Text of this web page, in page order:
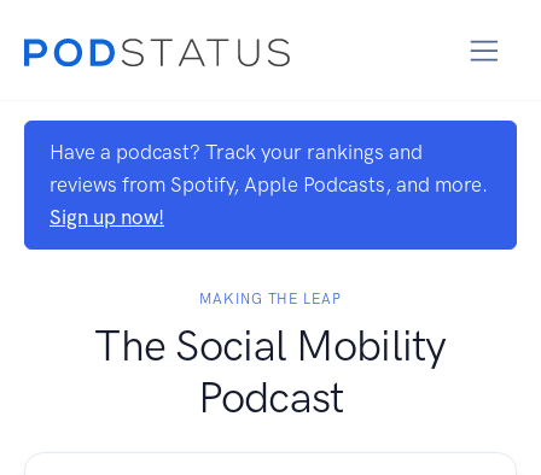
Have a podcast? Track your rankings and
reviews from Spotify, Apple Podcasts, and more.
Sign up now!
MAKING THE LEAP
The Social Mobility
Podcast